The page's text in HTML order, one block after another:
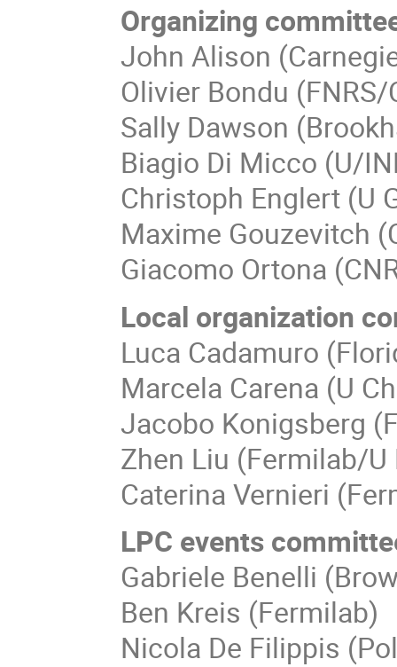
Organizing
John Alison
Olivier Bondu
Sally Dawson
Biagio Di Micco (U/
Christoph Englert (U
Maxime Gouzevitch
Giacomo Ortona
Local organization
Luca Cadamuro
Marcela Carena (U
Jacobo Konigsberg
Zhen Liu (Fermilab/
Caterina Vernieri
LPC events
Gabriele Benelli
Ben Kreis (Fermilab)
Nicola De Filippis